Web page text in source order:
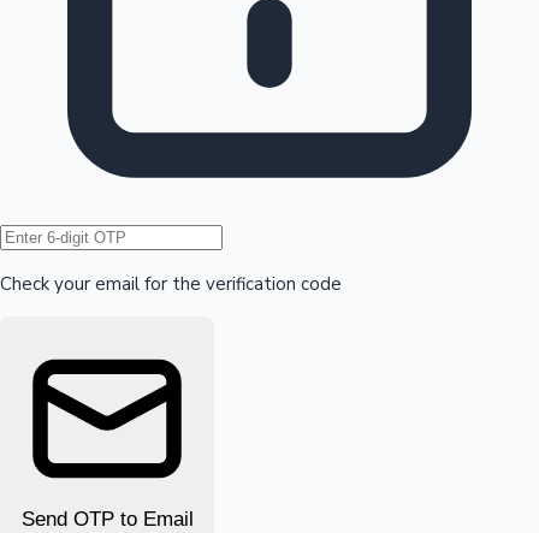
Hollywood News
Check your email for the verification code
Send OTP to Email